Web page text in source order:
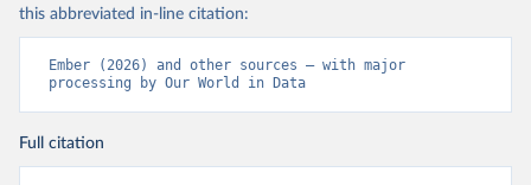
this abbreviated in-line citation:
Ember (2026) and other sources – with major
processing by Our World in Data
Full citation